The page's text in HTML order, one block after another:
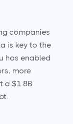
companies
is key to the
has enabled
more
a $1.8B